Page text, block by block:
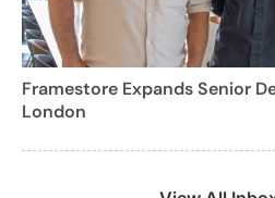
Framestore Expands Senior
London